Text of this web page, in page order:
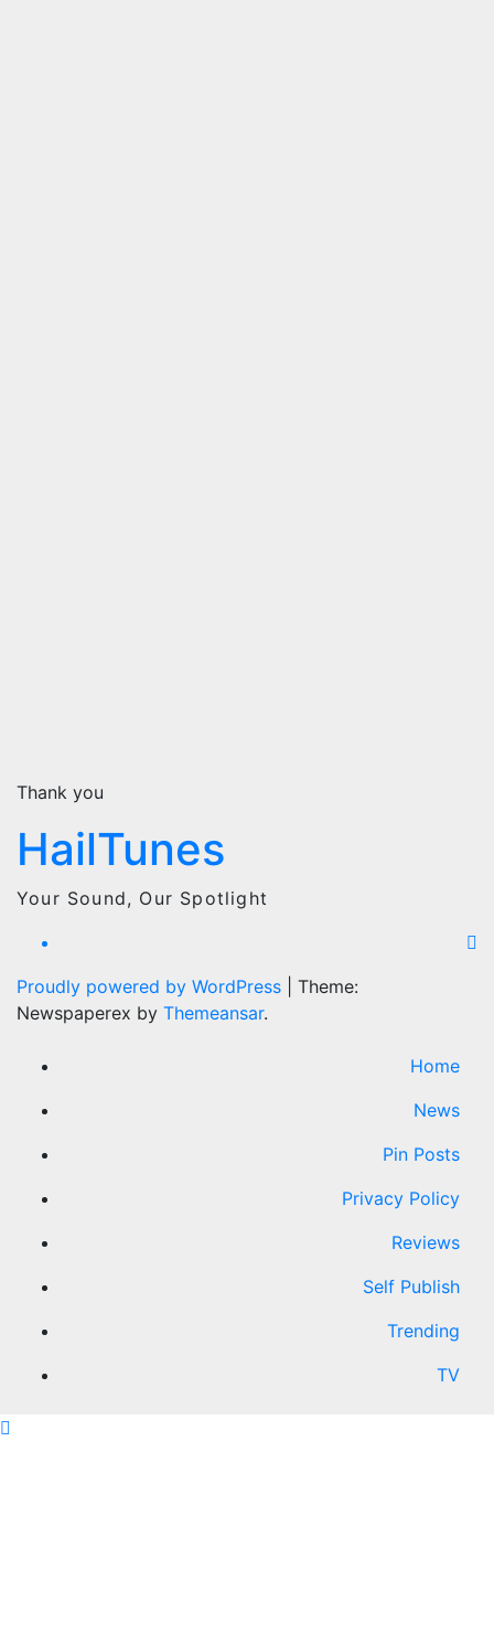
Thank you
HailTunes
Your Sound, Our Spotlight
Proudly powered by WordPress
Theme:
Newspaperex by Themeansar.
Home
News
Pin Posts
Privacy Policy
Reviews
Self Publish
Trending
TV